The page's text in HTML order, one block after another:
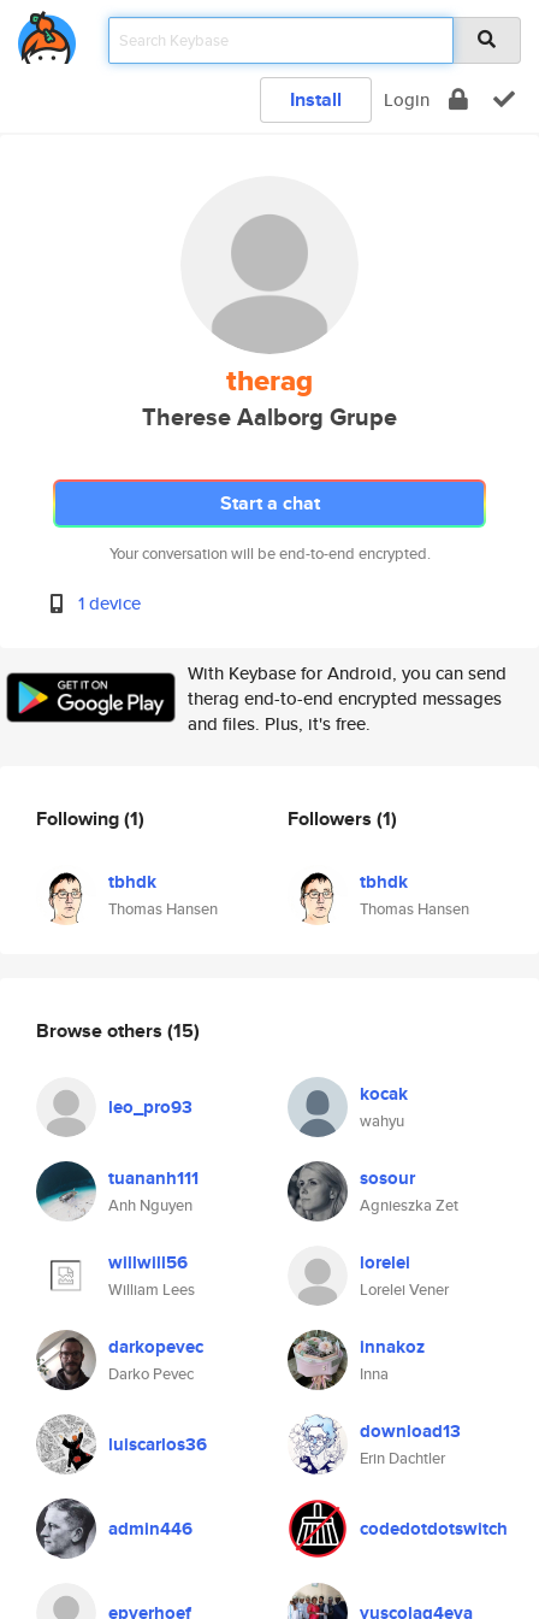
Install Login
therag
Therese Aalborg Grupe
Start a chat
Your conversation will be end-to-end encrypted.
1 device
With Keybase for Android, you can send
therag end-to-end encrypted messages
and files. Plus, it's free.
Following(1)
tbhdk
Thomas Hansen
Followers (1)
tbhdk
Thomas Hansen
Browse others (15)
leo_pro93 kocak
wahyu
tuananh111
Anh Nguyen
sosour
Agnieszka Zet
willwill56
William Lees
lorelei
Lorelei Vener
darkopevec
Darko Pevec
innakoz
Inna
luiscarlos36 download13
Erin Dachtler
admin446 codedotdotswitch
epverhoef yuscolag4eva